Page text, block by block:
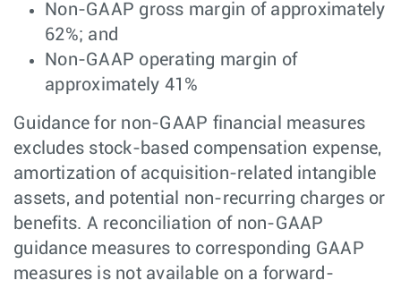
Non-GAAP gross margin of approximately
62%; and
Non-GAAP operating margin of
approximately 41%
Guidance for non-GAAP financial measures
excludes stock-based compensation expense,
amortization of acquisition-related intangible
assets, and potential non-recurring charges or
benefits. A reconciliation of non-GAAP
guidance measures to corresponding GAAP
measures is not available on a forward-